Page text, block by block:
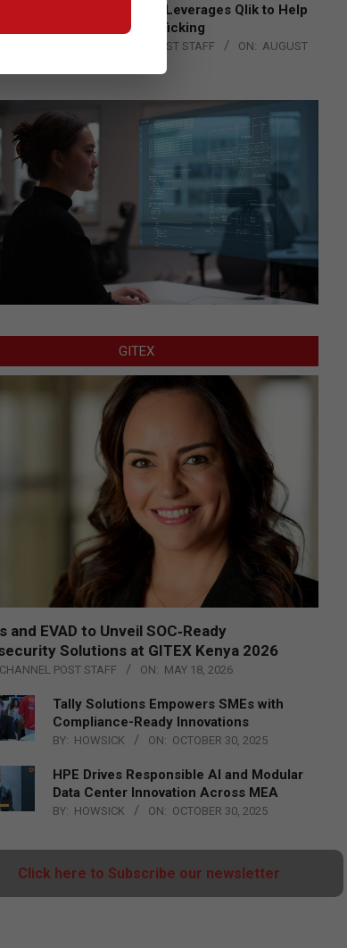
Engage Together Leverages Qlik to Help
Fight Human Trafficking
THE CHANNEL POST STAFF ON: AUGUST
GITEX
and EVAD to Unveil SOC‑Ready
Solutions at GITEX Kenya 2026
POST STAFF ON: MAY 18, 2026
Tally Solutions Empowers SMEs with
Compliance-Ready Innovations
BY: HOWSICK ON: OCTOBER 30, 2025
HPE Drives Responsible AI and Modular
Data Center Innovation Across MEA
BY: HOWSICK ON: OCTOBER 30, 2025
Click here to Subscribe our newsletter